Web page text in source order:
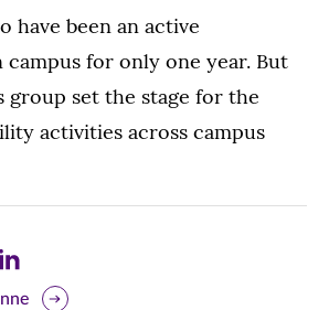
have been an active
for only one year. But
set the stage for the
activities across campus